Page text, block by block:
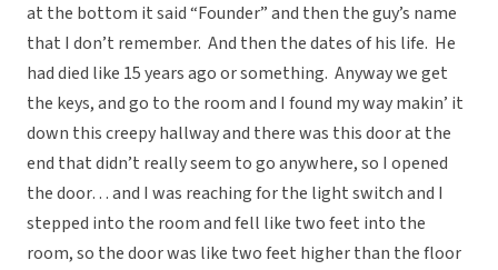
at the bottom it said “Founder” and then the guy’s name
that I don’t remember. And then the dates of his life. He
had died like 15 years ago or something. Anyway we get
the keys, and go to the room and I found my way makin’ it
down this creepy hallway and there was this door at the
end that didn’t really seem to go anywhere, so I opened
the door… and I was reaching for the light switch and I
stepped into the room and fell like two feet into the
room, so the door was like two feet higher than the floor